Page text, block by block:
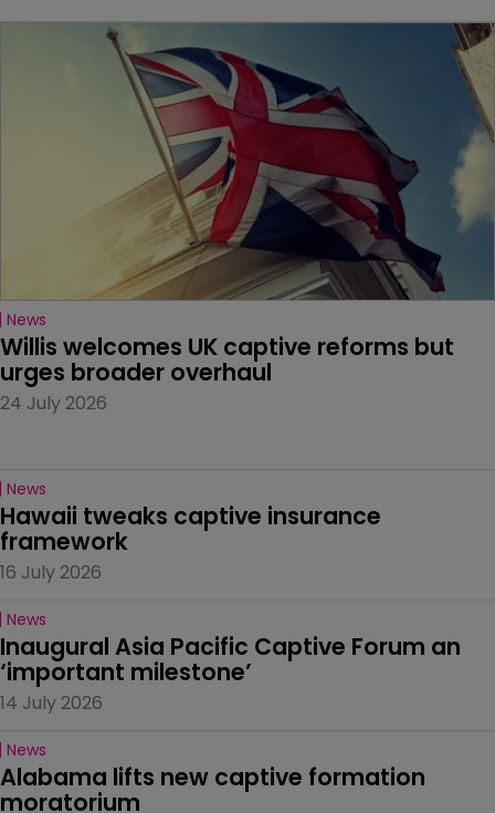
News
Willis welcomes UK captive reforms but
urges broader overhaul
24 July 2026
News
Hawaii tweaks captive insurance
framework
16 July 2026
News
Inaugural Asia Pacific Captive Forum an
‘important milestone’
14 July 2026
News
Alabama lifts new captive formation
moratorium